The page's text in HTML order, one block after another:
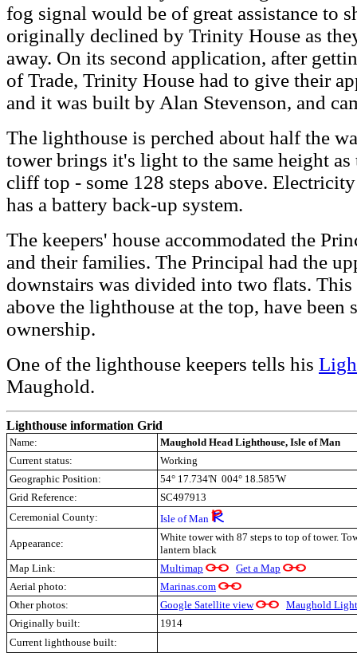
fog signal would be of great assistance to
originally declined by Trinity House as
away. On its second application, after
of Trade, Trinity House had to give their
and it was built by Alan Stevenson, and
The lighthouse is perched about half the
tower brings it's light to the same height
cliff top - some 128 steps above.
has a battery back-up system.
The keepers' house accommodated the
and their families. The Principal had the
downstairs was divided into two flats.
above the lighthouse at the top, have been
ownership.
One of the lighthouse keepers tells his
Maughold.
Lighthouse information Grid
Name:
Maughold Head Lighthouse, Isle of Man
Current status:
Working
Geographic Position:
54° 17.734'N 004° 18.585'W
Grid Reference:
SC497913
Ceremonial County:
Isle of Man
Appearance:
White tower with 87 steps to top of tower.
lantern black
Map Link:
Multimap
Get a Map
Aerial photo:
Marinas.com
Other photos:
Google Satellite view
Maughold
Originally built:
1914
Current lighthouse built: